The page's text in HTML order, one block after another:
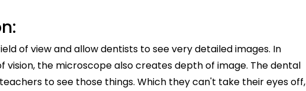
of view and allow dentists to see very detailed images. In
vision, the microscope also creates depth of image. The dental
to see those things. Which they can't take their eyes off,